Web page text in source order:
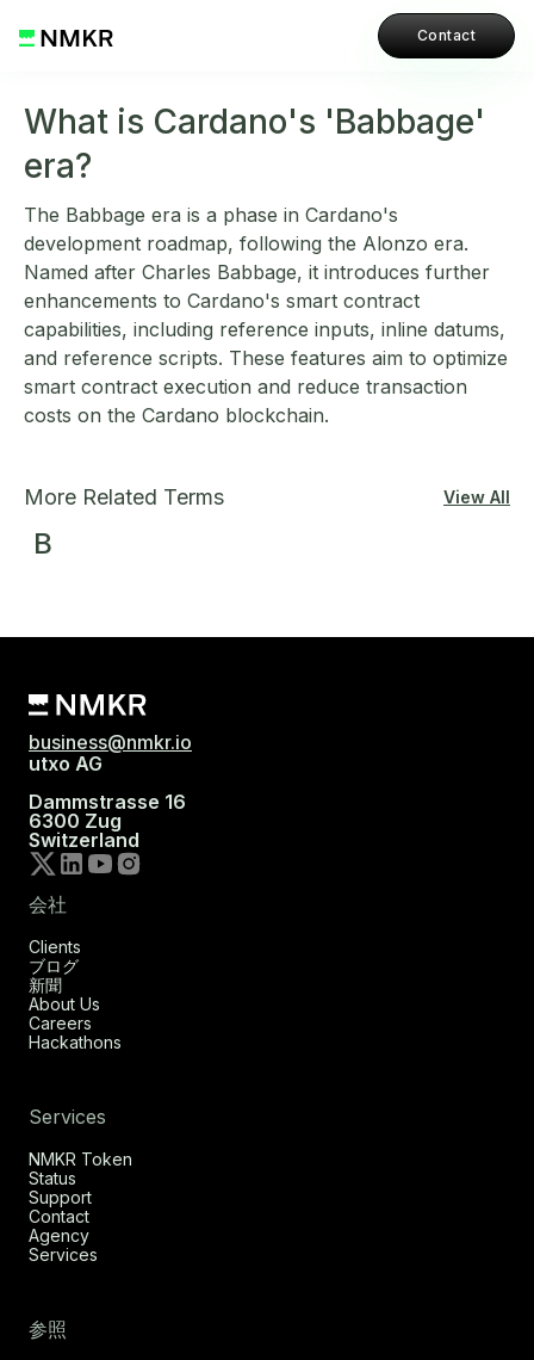
Contact
What is Cardano's 'Babbage'
era?
The Babbage era is a phase in Cardano's
development roadmap, following the Alonzo era.
Named after Charles Babbage, it introduces further
enhancements to Cardano's smart contract
capabilities, including reference inputs, inline datums,
and reference scripts. These features aim to optimize
smart contract execution and reduce transaction
costs on the Cardano blockchain.
More Related Terms View All
B
business@nmkr.io
utxo AG
Dammstrasse 16
6300 Zug
Switzerland
会社
Clients
ブログ
新聞
About Us
Careers
Hackathons
Services
NMKR Token
Status
Support
Contact
Agency
Services
参照